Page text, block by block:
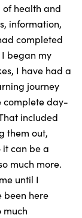
health and
information,
completed
began my
I have had a
journey
complete day-
included
them out,
can be a
much more.
until I
been here
much